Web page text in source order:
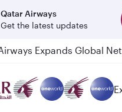
Qatar Airways
Get the latest updates